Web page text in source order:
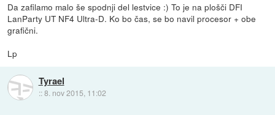
Da zafilamo malo še spodnji del lestvice :) To je na plošči DFI
LanParty UT NF4 Ultra-D. Ko bo čas, se bo navil procesor + obe
grafični.
Lp
Tyrael
::8. nov 2015, 11:02